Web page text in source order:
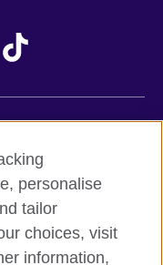
Ireland
personalise
tailor
choices, visit
information,